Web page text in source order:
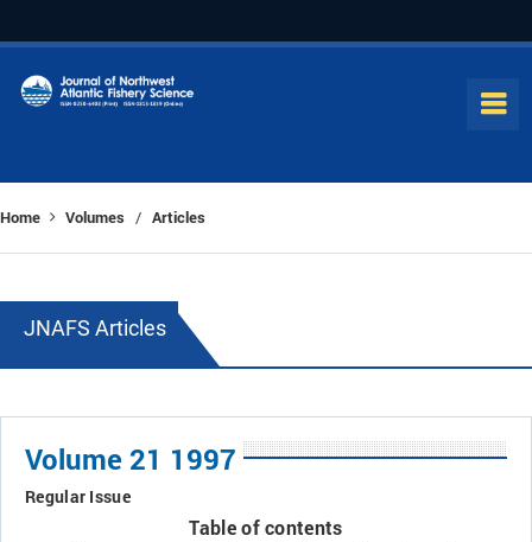
Home Volumes / Articles
JNAFS Articles
Volume 21 1997
Regular Issue
Table of contents